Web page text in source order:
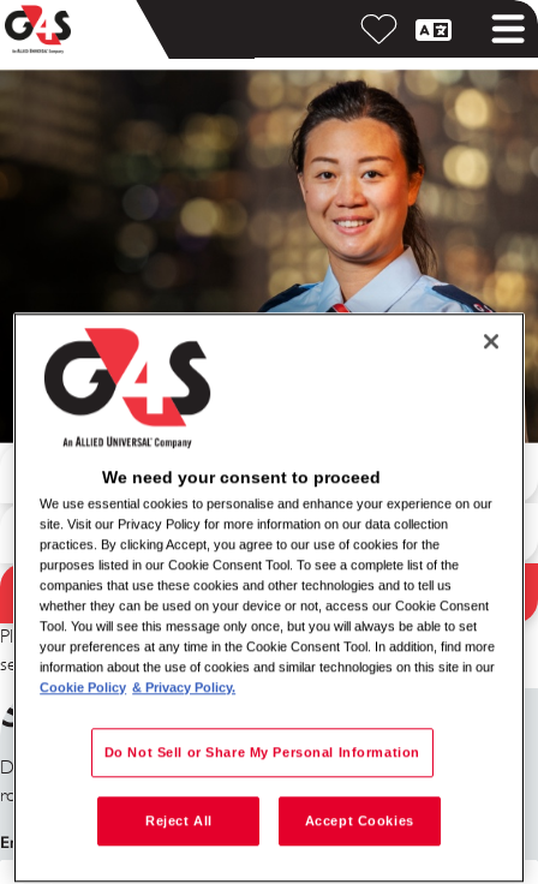
Search results
Search by location
Search Jobs
Please try a different keyword/location combination or broaden your
search criteria.
Sign up for job alerts
Don't see what you're looking for? Sign up and we'll notify you when
roles become available.
Email address
We need your consent to proceed
We use essential cookies to personalise and enhance your experience on our
site. Visit our Privacy Policy for more information on our data collection
practices. By clicking Accept, you agree to our use of cookies for the
purposes listed in our Cookie Consent Tool. To see a complete list of the
companies that use these cookies and other technologies and to tell us
whether they can be used on your device or not, access our Cookie Consent
Tool. You will see this message only once, but you will always be able to set
your preferences at any time in the Cookie Consent Tool. In addition, find more
information about the use of cookies and similar technologies on this site in our
Cookie Policy & Privacy Policy.
Do Not Sell or Share My Personal Information
Reject All Accept Cookies